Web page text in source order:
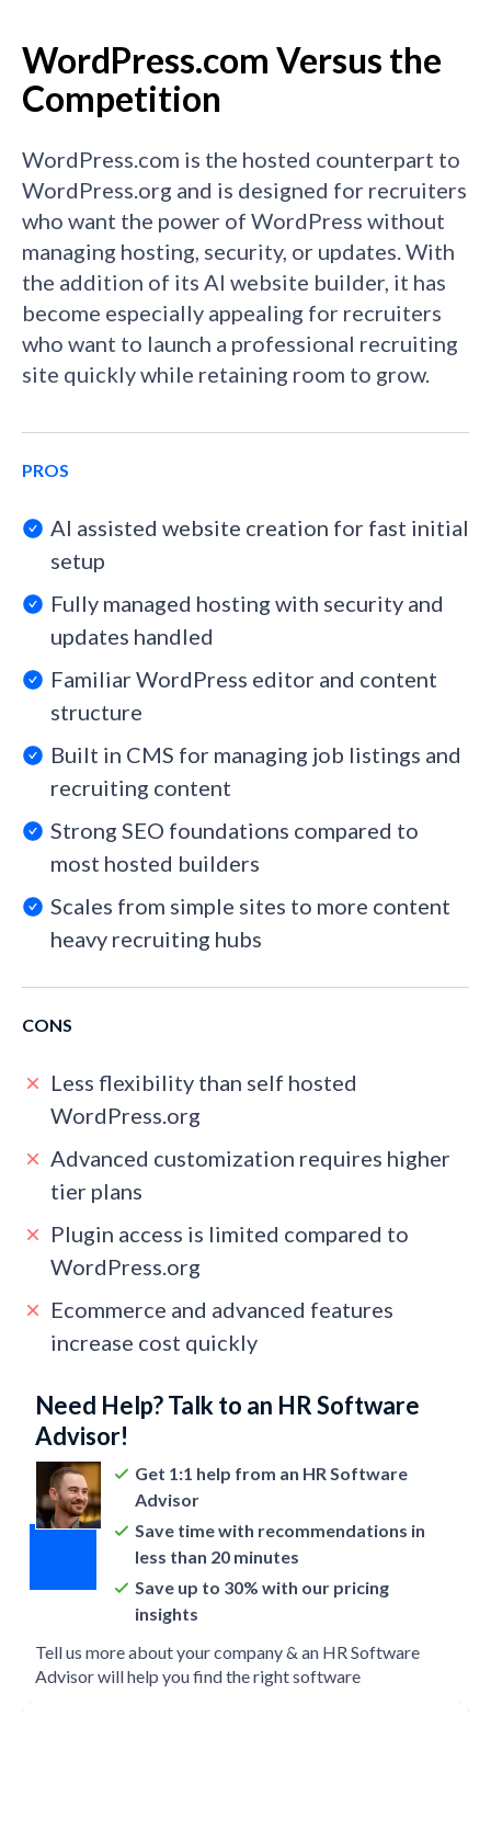
WordPress.com Versus the
Competition
WordPress.com is the hosted counterpart to
WordPress.org and is designed for recruiters
who want the power of WordPress without
managing hosting, security, or updates. With
the addition of its AI website builder, it has
become especially appealing for recruiters
who want to launch a professional recruiting
site quickly while retaining room to grow.
PROS
AI assisted website creation for fast initial
setup
Fully managed hosting with security and
updates handled
Familiar WordPress editor and content
structure
Built in CMS for managing job listings and
recruiting content
Strong SEO foundations compared to
most hosted builders
Scales from simple sites to more content
heavy recruiting hubs
CONS
Less flexibility than self hosted
WordPress.org
Advanced customization requires higher
tier plans
Plugin access is limited compared to
WordPress.org
Ecommerce and advanced features
increase cost quickly
Need Help? Talk to an HR Software
Advisor!
Get 1:1 help from an HR Software
Advisor
Save time with recommendations in
less than 20 minutes
Save up to 30% with our pricing
insights
Tell us more about your company & an HR Software
Advisor will help you find the right software